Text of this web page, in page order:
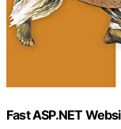
Fast ASP.NET